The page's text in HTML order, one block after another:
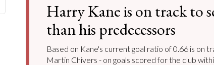
Harry Kane is on track to
than his predecessors
Based on Kane's current goal ratio of 0.66 is on
Martin Chivers - on goals scored for the club